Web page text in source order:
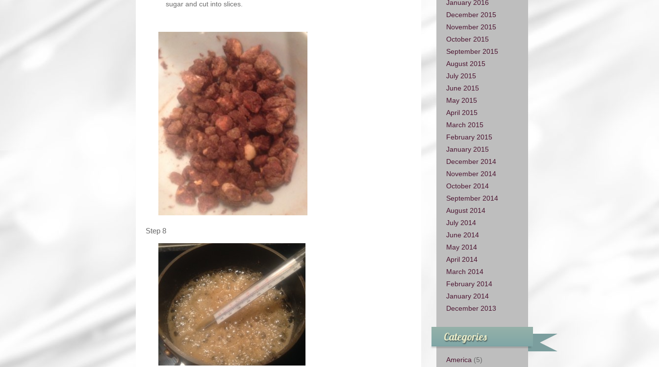
sugar and cut into slices.
Step 8
January 2016
December 2015
November 2015
October 2015
September 2015
August 2015
July 2015
June 2015
May 2015
April 2015
March 2015
February 2015
January 2015
December 2014
November 2014
October 2014
September 2014
August 2014
July 2014
June 2014
May 2014
April 2014
March 2014
February 2014
January 2014
December 2013
Categories
America (5)